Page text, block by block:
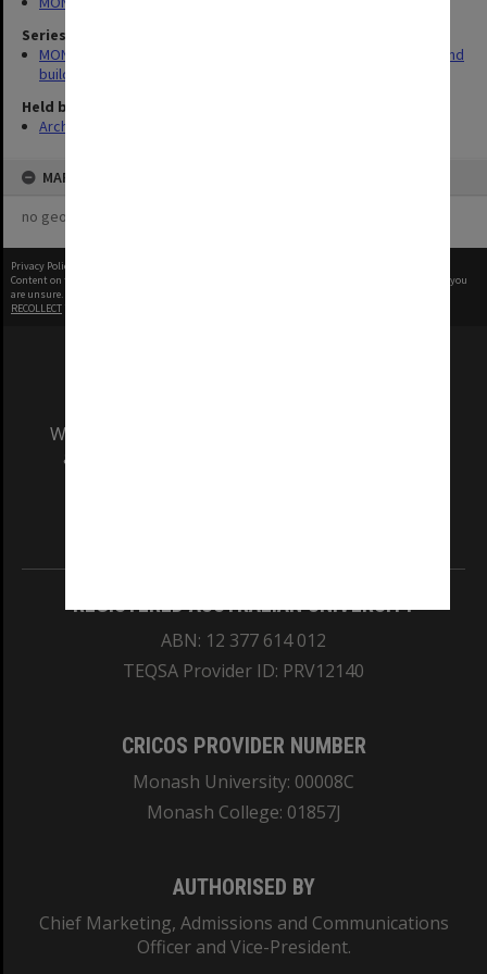
Series
MON930: Capital Works Branch photographs of university site and
buildings
Held by
Archives
MAP
no geotags or polygons yet
Privacy Policy
Content on this site may be subject to Copyright, please
before any reuse if you
are unsure.
RECOLLECT
We acknowledge and pay respects to the Elders
and Traditional Owners of the land on which
REGISTERED AUSTRALIAN UNIVERSITY
ABN: 12 377 614 012
TEQSA Provider ID: PRV12140
CRICOS PROVIDER NUMBER
Monash University: 00008C
Monash College: 01857J
AUTHORISED BY
Chief Marketing, Admissions and Communications
Officer and Vice-President.